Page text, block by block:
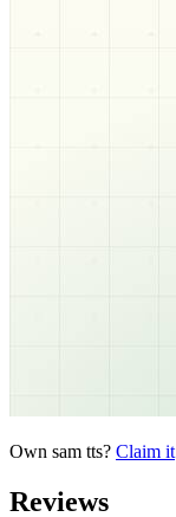
Own sam tts? Claim it
Reviews